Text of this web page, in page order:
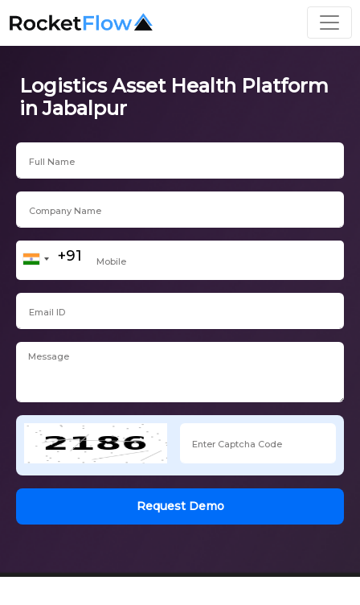
Logistics Asset Health Platform
in Jabalpur
Request Demo